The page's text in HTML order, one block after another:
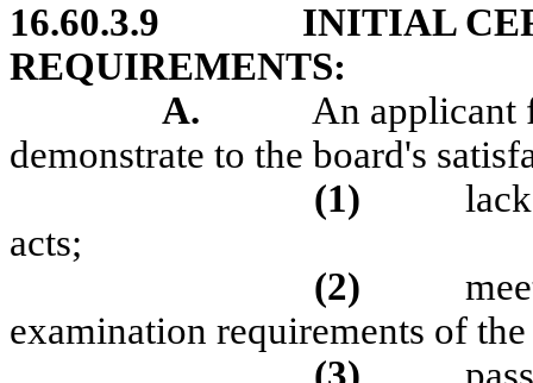
16.60.3.9
INITIAL
REQUIREMENTS:
A.
An applicant
demonstrate to the board's
(1)
acts;
(2)
examination requirements of